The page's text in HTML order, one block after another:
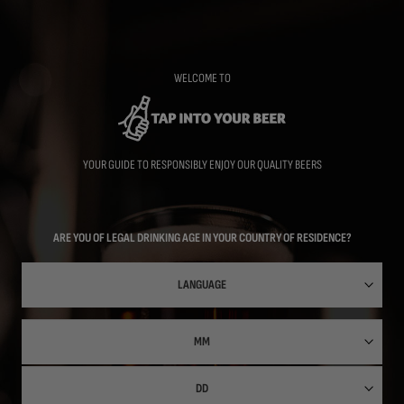
WELCOME TO
YOUR GUIDE TO RESPONSIBLY ENJOY OUR QUALITY BEERS
ARE YOU OF LEGAL DRINKING AGE IN YOUR COUNTRY OF RESIDENCE?